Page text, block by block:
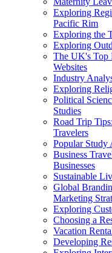
Exploring
Pacific Rim
Exploring the
Exploring
The UK's Top
Websites
Industry
Exploring
Political
Studies
Road Trip
Travelers
Popular Study
Business
Businesses
Sustainable
Global
Marketing
Exploring
Choosing a
Vacation
Developing